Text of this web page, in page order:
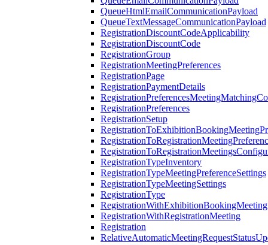
QueueHtmlEmailCommunicationPayload
QueueTextMessageCommunicationPayload
RegistrationDiscountCodeApplicability
RegistrationDiscountCode
RegistrationGroup
RegistrationMeetingPreferences
RegistrationPage
RegistrationPaymentDetails
RegistrationPreferences
RegistrationSetup
RegistrationTypeInventory
RegistrationTypeMeetingPreferenceSettings
RegistrationTypeMeetingSettings
RegistrationType
RegistrationWithExhibitionBookingMeeting
RegistrationWithRegistrationMeeting
Registration